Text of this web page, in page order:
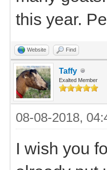
this year.
Website Find
Taffy
Exalted Member
08-08-2018,
I wish you